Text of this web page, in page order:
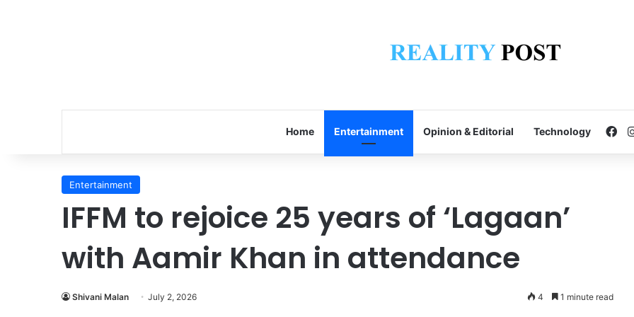
Home Entertainment Opinion & Editorial Technology
Entertainment
IFFM to rejoice 25 years of ‘Lagaan’
with Aamir Khan in attendance
Shivani Malan July 2, 2026 4 1 minute read